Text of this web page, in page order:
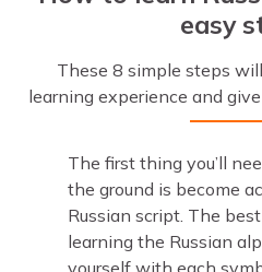
easy
These 8 simple steps
learning experience and
The first thing you’ll
the ground is become
Russian script. The
learning the Russian